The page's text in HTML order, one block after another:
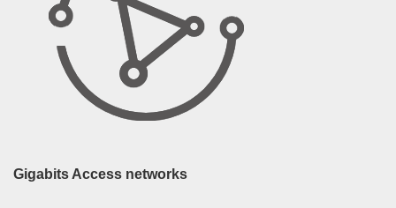
Gigabits Access networks